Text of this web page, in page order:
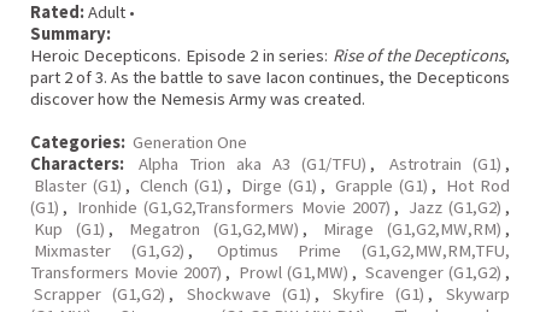
Rated:Adult •
Summary:
Heroic Decepticons. Episode 2 in series: Rise of the Decepticons,
part 2 of 3. As the battle to save Iacon continues, the Decepticons
discover how the Nemesis Army was created.
Categories: Generation One
Characters:
Alpha Trion aka A3 (G1/TFU) , Astrotrain (G1) ,
Blaster (G1) , Clench (G1) , Dirge (G1) , Grapple (G1) , Hot Rod
(G1) , Ironhide (G1,G2,Transformers Movie 2007) , Jazz (G1,G2) ,
Kup (G1) , Megatron (G1,G2,MW) , Mirage (G1,G2,MW,RM) ,
Mixmaster (G1,G2) ,
Optimus Prime (G1,G2,MW,RM,TFU,
Transformers Movie 2007) , Prowl (G1,MW) , Scavenger (G1,G2) ,
Scrapper (G1,G2) , Shockwave (G1) , Skyfire (G1) ,
Skywarp